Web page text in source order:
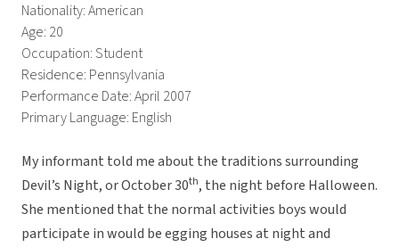
Nationality: American
Age: 20
Occupation: Student
Residence: Pennsylvania
Performance Date: April 2007
Primary Language: English
My informant told me about the traditions surrounding
Devil’s Night, or October 30th, the night before Halloween.
She mentioned that the normal activities boys would
participate in would be egging houses at night and